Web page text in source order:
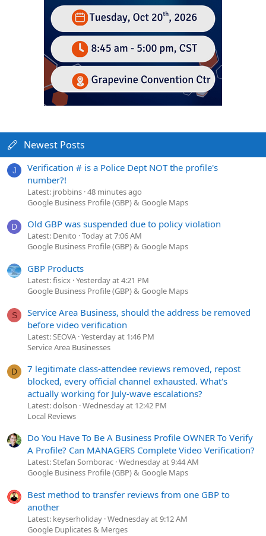
Newest Posts
J
Verification # is a Police Dept NOT the profile's
number?!
Latest: jrobbins 48 minutes ago
Google Business Profile (GBP) & Google Maps
D Old GBP was suspended due to policy violation
Latest: Denito Today at 7:06 AM
Google Business Profile (GBP) & Google Maps
GBP Products
Latest: fisicx Yesterday at 4:21 PM
Google Business Profile (GBP) & Google Maps
S
Service Area Business, should the address be removed
before video verification
Latest: SEOVA Yesterday at 1:46 PM
Service Area Businesses
D
7 legitimate class-attendee reviews removed, repost
blocked, every official channel exhausted. What's
actually working for July-wave escalations?
Latest: dolson Wednesday at 12:42 PM
Local Reviews
Do You Have To Be A Business Profile OWNER To Verify
A Profile? Can MANAGERS Complete Video Verification?
Latest: Stefan Somborac Wednesday at 9:44 AM
Google Business Profile (GBP) & Google Maps
Best method to transfer reviews from one GBP to
another
Latest: keyserholiday Wednesday at 9:12 AM
Google Duplicates & Merges